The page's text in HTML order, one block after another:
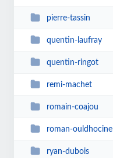
pierre-tassin
quentin-laufray
quentin-ringot
remi-machet
romain-coajou
roman-ouldhocine
ryan-dubois